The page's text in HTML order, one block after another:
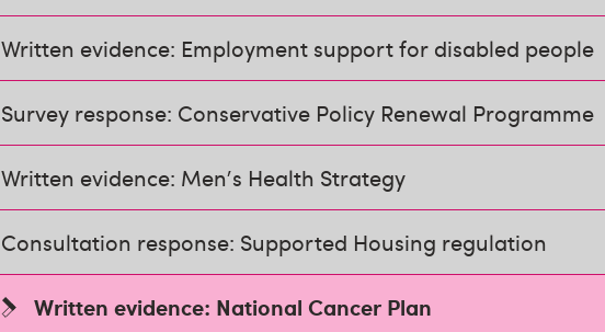
Written evidence: Employment support for disabled people
Survey response: Conservative Policy Renewal Programme
Written evidence: Men's Health Strategy
Consultation response: Supported Housing regulation
Written evidence: National Cancer Plan